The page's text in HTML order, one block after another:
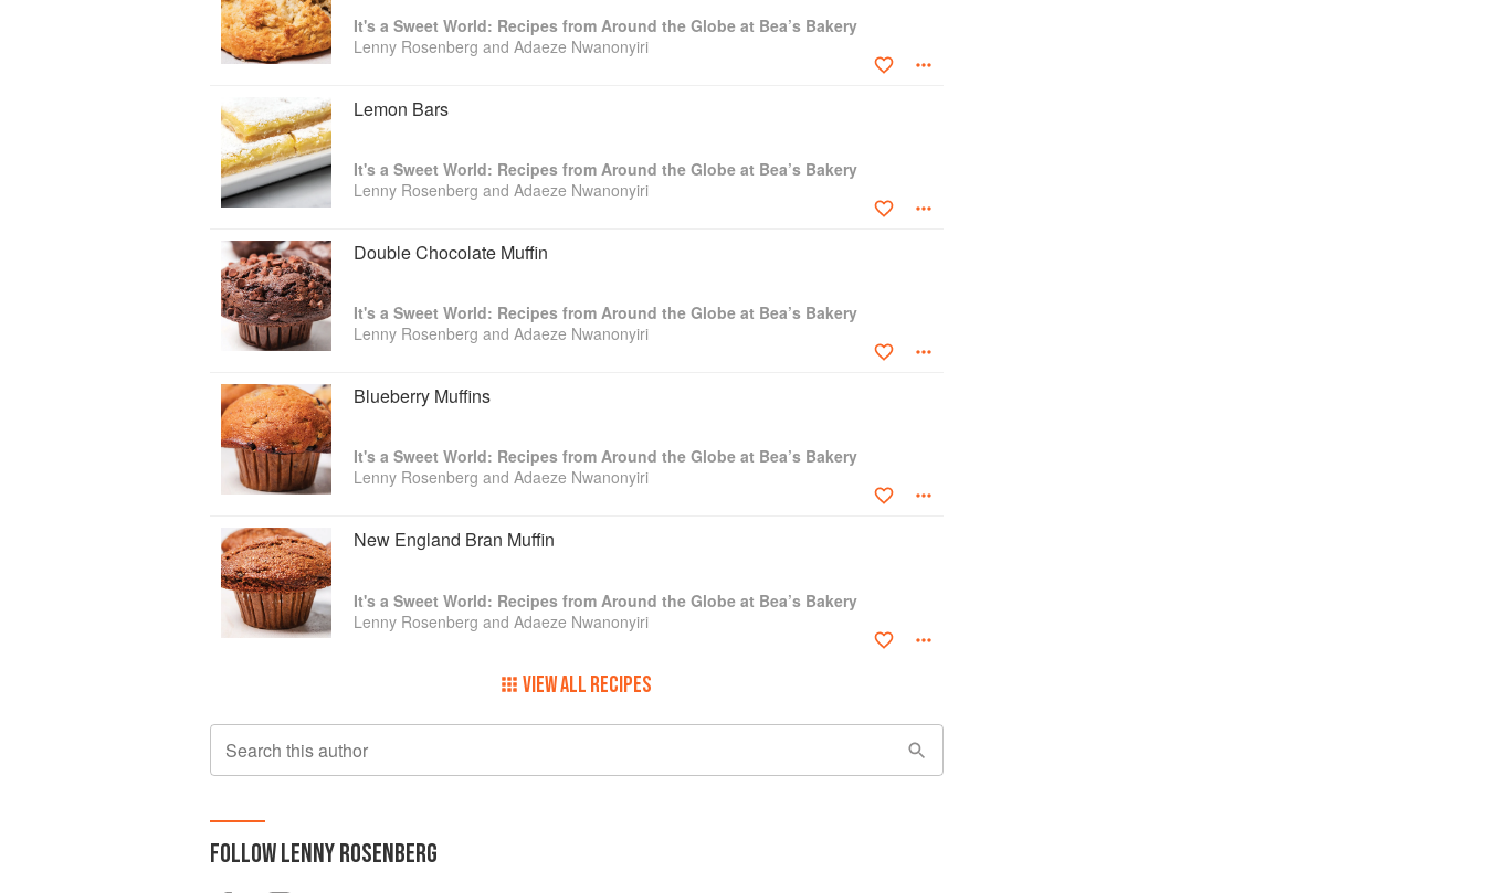
It's a Sweet World: Recipes from Around the Globe at Bea’s Bakery
Lenny Rosenberg and Adaeze Nwanonyiri
Lemon Bars
It's a Sweet World: Recipes from Around the Globe at Bea’s Bakery
Lenny Rosenberg and Adaeze Nwanonyiri
Double Chocolate Muffin
It's a Sweet World: Recipes from Around the Globe at Bea’s Bakery
Lenny Rosenberg and Adaeze Nwanonyiri
Blueberry Muffins
It's a Sweet World: Recipes from Around the Globe at Bea’s Bakery
Lenny Rosenberg and Adaeze Nwanonyiri
New England Bran Muffin
It's a Sweet World: Recipes from Around the Globe at Bea’s Bakery
Lenny Rosenberg and Adaeze Nwanonyiri
VIEW ALL RECIPES
Search this author
FOLLOWLENNY ROSENBERG